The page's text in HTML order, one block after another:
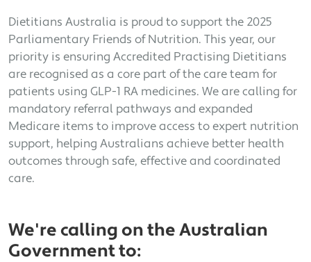
Dietitians Australia is proud to support the 2025
Parliamentary Friends of Nutrition. This year, our
priority is ensuring Accredited Practising Dietitians
are recognised as a core part of the care team for
patients using GLP-1 RA medicines. We are calling for
mandatory referral pathways and expanded
Medicare items to improve access to expert nutrition
support, helping Australians achieve better health
outcomes through safe, effective and coordinated
care.
We're calling on the Australian
Government to: